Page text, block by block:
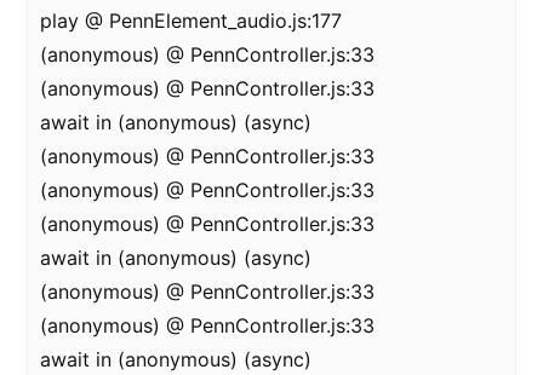
play @ PennElement_audio.js:177
(anonymous) @ PennController.js:33
(anonymous) @ PennController.js:33
await in (anonymous) (async)
(anonymous) @ PennController.js:33
(anonymous) @ PennController.js:33
(anonymous) @ PennController.js:33
await in (anonymous) (async)
(anonymous) @ PennController.js:33
(anonymous) @ PennController.js:33
await in (anonymous) (async)